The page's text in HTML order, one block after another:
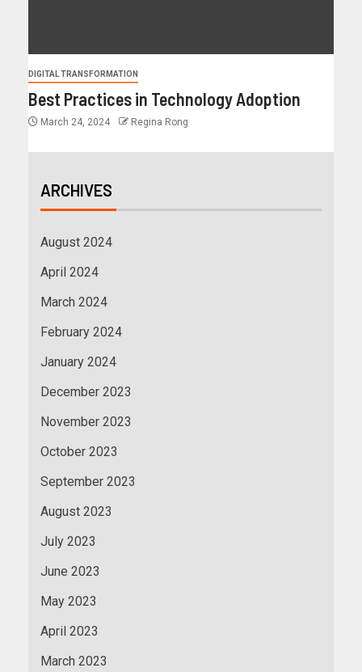
DIGITAL TRANSFORMATION
Best Practices in Technology Adoption
March 24, 2024 Regina Rong
ARCHIVES
August 2024
April 2024
March 2024
February 2024
January 2024
December 2023
November 2023
October 2023
September 2023
August 2023
July 2023
June 2023
May 2023
April 2023
March 2023